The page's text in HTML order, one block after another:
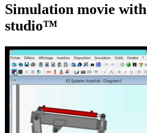
Simulation movie
studio™